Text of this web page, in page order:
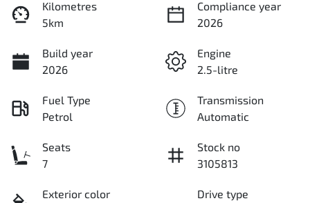
Kilometres
5km
Compliance year
2026
Build year
2026
Engine
2.5-litre
Fuel Type
Petrol
Transmission
Automatic
Seats
7
Stock no
3105813
Exterior color
Drive type